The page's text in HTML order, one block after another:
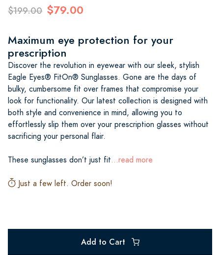
$199.00 $79.00
Maximum eye protection for your
prescription
Discover the revolution in eyewear with our sleek, stylish
Eagle Eyes® FitOn® Sunglasses. Gone are the days of
bulky, cumbersome fit over frames that compromise your
look for functionality. Our latest collection is designed with
both style and convenience in mind, allowing you to
effortlessly slip them over your prescription glasses without
sacrificing your personal flair.
These sunglasses don’t just fit...read more
Just a few left. Order soon!
Add to Cart